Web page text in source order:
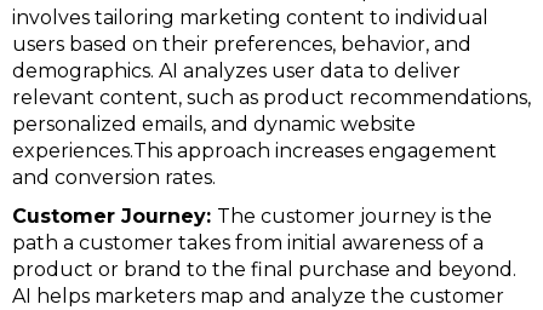
involves tailoring marketing content to individual
users based on their preferences, behavior, and
demographics. AI analyzes user data to deliver
relevant content, such as product recommendations,
personalized emails, and dynamic website
experiences.This approach increases engagement
and conversion rates.
Customer Journey: The customer journey is the
path a customer takes from initial awareness of a
product or brand to the final purchase and beyond.
AI helps marketers map and analyze the customer